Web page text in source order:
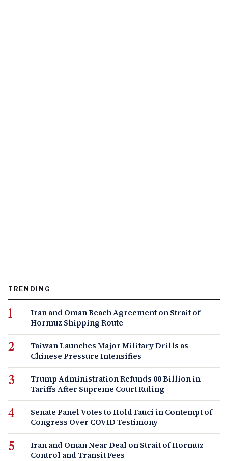
TRENDING
Iran and Oman Reach Agreement on Strait of
Hormuz Shipping Route
Taiwan Launches Major Military Drills as
Chinese Pressure Intensifies
Trump Administration Refunds 00 Billion in
Tariffs After Supreme Court Ruling
Senate Panel Votes to Hold Fauci in Contempt of
Congress Over COVID Testimony
Iran and Oman Near Deal on Strait of Hormuz
Control and Transit Fees